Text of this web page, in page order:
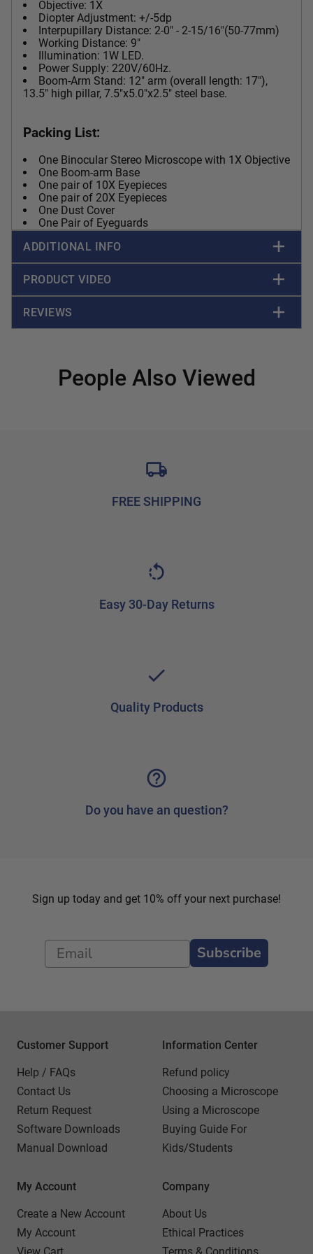
Objective: 1X
Diopter Adjustment: +/-5dp
Interpupillary Distance: 2-0" - 2-15/16"(50-77mm)
Working Distance: 9"
Illumination: 1W LED.
Power Supply: 220V/60Hz.
Boom-Arm Stand: 12" arm (overall length: 17"),
13.5" high pillar, 7.5"x5.0"x2.5" steel base.
Packing List:
One Binocular Stereo Microscope with 1X Objective
One Boom-arm Base
One pair of 10X Eyepieces
One pair of 20X Eyepieces
One Dust Cover
One Pair of Eyeguards
ADDITIONAL INFO
PRODUCT VIDEO
REVIEWS
People Also Viewed
FREE SHIPPING
Easy 30-Day Returns
Quality Products
Do you have an question?
Sign up today and get 10% off your next purchase!
Subscribe
Customer Support
Help / FAQs
Contact Us
Return Request
Software Downloads
Manual Download
Information Center
Refund policy
Choosing a Microscope
Using a Microscope
Buying Guide For
Kids/Students
My Account
Create a New Account
My Account
Company
About Us
Ethical Practices